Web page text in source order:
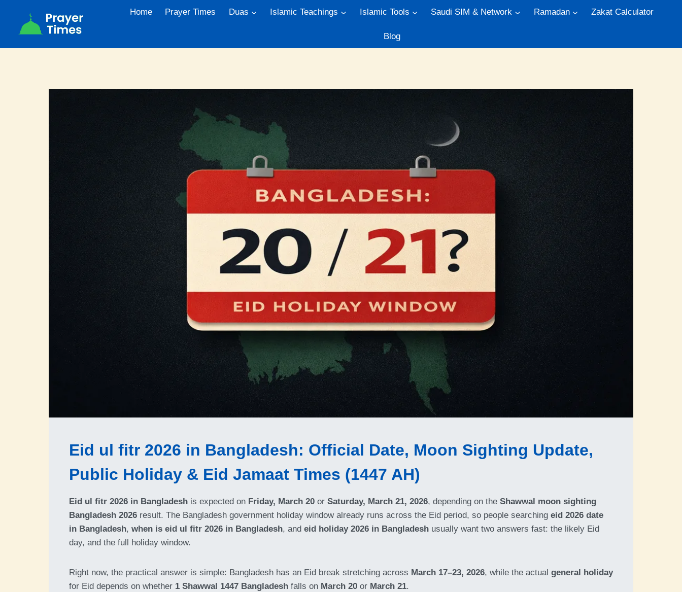
content
Home Prayer Times Duas Islamic Teachings Islamic Tools Saudi SIM & Network Ramadan Zakat Calculator
Blog
Eid ul fitr 2026 in Bangladesh: Official Date, Moon Sighting Update,
Public Holiday & Eid Jamaat Times (1447 AH)
Eid ul fitr 2026 in Bangladesh is expected on Friday, March 20 or Saturday, March 21, 2026, depending on the Shawwal moon sighting
Bangladesh 2026 result. The Bangladesh government holiday window already runs across the Eid period, so people searching eid 2026 date
in Bangladesh, when is eid ul fitr 2026 in Bangladesh, and eid holiday 2026 in Bangladesh usually want two answers fast: the likely Eid
day, and the full holiday window.
Right now, the practical answer is simple: Bangladesh has an Eid break stretching across March 17–23, 2026, while the actual general holiday
for Eid depends on whether 1 Shawwal 1447 Bangladesh falls on March 20 or March 21.